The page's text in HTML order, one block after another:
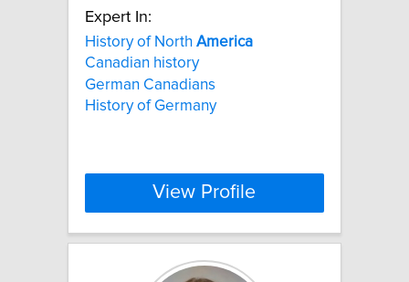
Expert In:
History of North America
Canadian history
German Canadians
History of Germany
View Profile